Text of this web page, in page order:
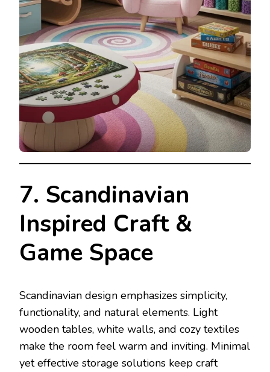
7. Scandinavian
Inspired Craft &
Game Space
Scandinavian design emphasizes simplicity,
functionality, and natural elements. Light
wooden tables, white walls, and cozy textiles
make the room feel warm and inviting. Minimal
yet effective storage solutions keep craft